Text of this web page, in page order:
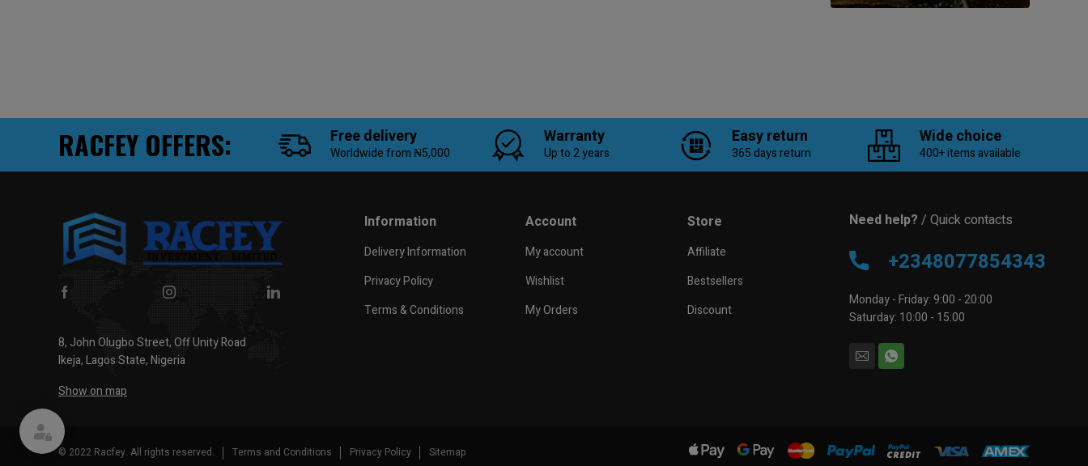
RACFEY OFFERS: Free delivery
Worldwide from ₦5,000
Warranty
Up to 2 years
Easy return
365 days return
Wide choice
400+ items available
8, John Olugbo Street, Off Unity Road
Ikeja, Lagos State, Nigeria
Show on map
Information
Delivery Information
Privacy Policy
Terms & Conditions
Account
My account
Wishlist
My Orders
Store
Affiliate
Bestsellers
Discount
Need help? / Quick contacts
+2348077854343
Monday - Friday: 9:00 - 20:00
Saturday: 10:00 - 15:00
© 2022 Racfey. All rights reserved. Terms and Conditions Privacy Policy Sitemap